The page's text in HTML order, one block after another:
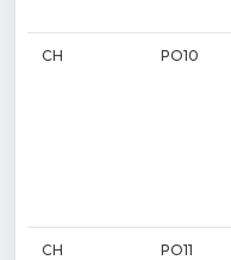
CH PO10
CH PO11